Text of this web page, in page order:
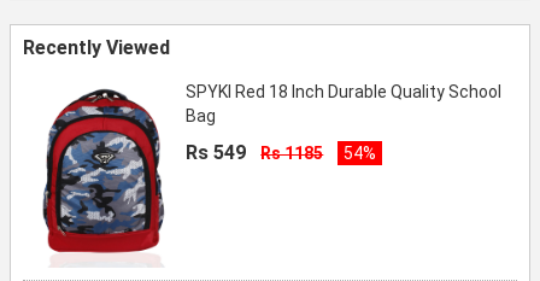
Recently Viewed
SPYKI Red 18 Inch Durable Quality School
Bag
Rs 549 Rs 1185 54%